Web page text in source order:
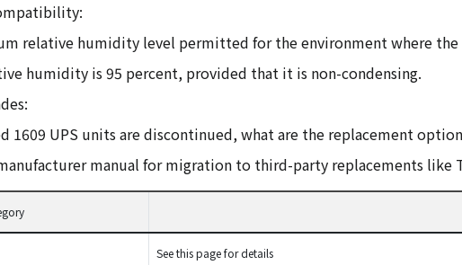
relative humidity level permitted for the environment where the
humidity is 95 percent, provided that it is non-condensing.
1609 UPS units are discontinued, what are the replacement
manual for migration to third-party replacements like
See this page for details